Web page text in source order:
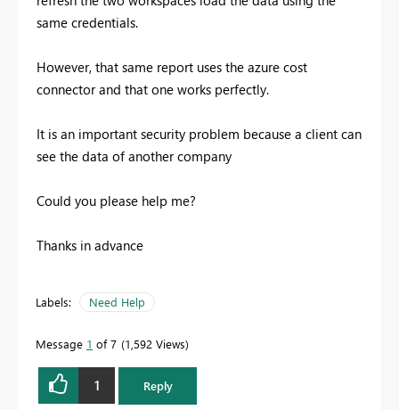
same credentials.
However, that same report uses the azure cost
connector and that one works perfectly.
It is an important security problem because a client can
see the data of another company
Could you please help me?
Thanks in advance
Labels: Need Help
Message 1 of 7 1,592 Views
1 Reply